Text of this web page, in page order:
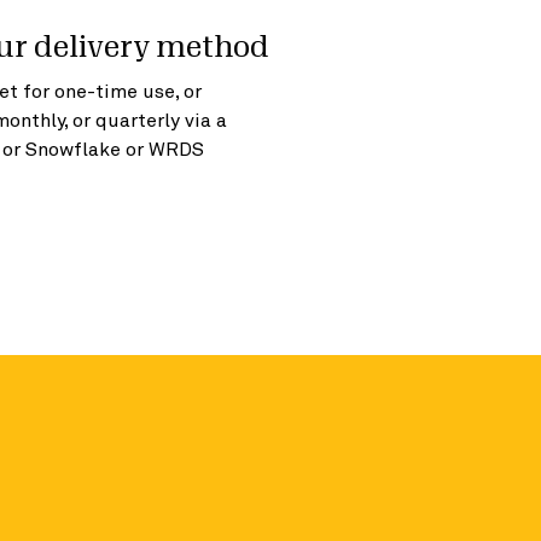
delivery method
for one-time use, or
or quarterly via a
Snowflake or WRDS